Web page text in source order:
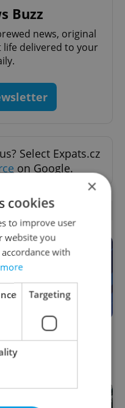
Buzz
news, original
delivered to your
Select Expats.cz
on Google.
NEWS
news in brief for
8: Saturday's top
headlines
×
cookies
to improve user
website you
with
Targeting